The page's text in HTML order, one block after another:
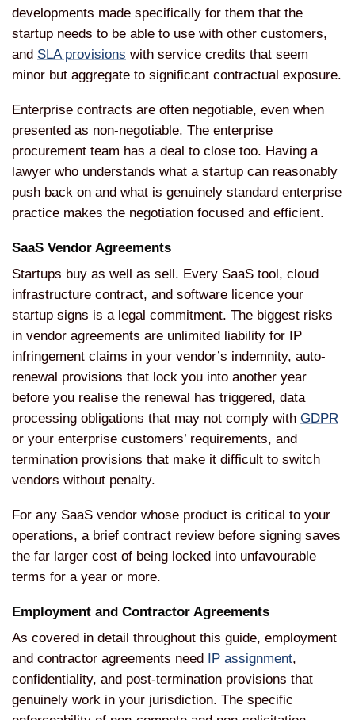
developments made specifically for them that the
startup needs to be able to use with other customers,
and SLA provisions with service credits that seem
minor but aggregate to significant contractual exposure.
Enterprise contracts are often negotiable, even when
presented as non-negotiable. The enterprise
procurement team has a deal to close too. Having a
lawyer who understands what a startup can reasonably
push back on and what is genuinely standard enterprise
practice makes the negotiation focused and efficient.
SaaS Vendor Agreements
Startups buy as well as sell. Every SaaS tool, cloud
infrastructure contract, and software licence your
startup signs is a legal commitment. The biggest risks
in vendor agreements are unlimited liability for IP
infringement claims in your vendor’s indemnity, auto-
renewal provisions that lock you into another year
before you realise the renewal has triggered, data
processing obligations that may not comply with GDPR
or your enterprise customers’ requirements, and
termination provisions that make it difficult to switch
vendors without penalty.
For any SaaS vendor whose product is critical to your
operations, a brief contract review before signing saves
the far larger cost of being locked into unfavourable
terms for a year or more.
Employment and Contractor Agreements
As covered in detail throughout this guide, employment
and contractor agreements need
IP assignment,
confidentiality, and post-termination provisions that
genuinely work in your jurisdiction. The specific